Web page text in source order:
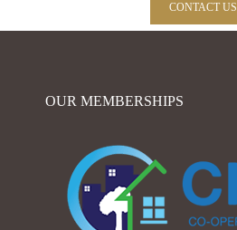
CONTACT US
OUR MEMBERSHIPS